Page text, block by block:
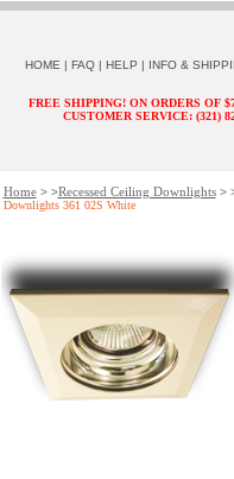
HOME | FAQ | HELP | INFO &
FREE SHIPPING! ON ORDERS OF
CUSTOMER SERVICE: (321)
Home> >Recessed Ceiling Downlights>
Downlights 361 02S White